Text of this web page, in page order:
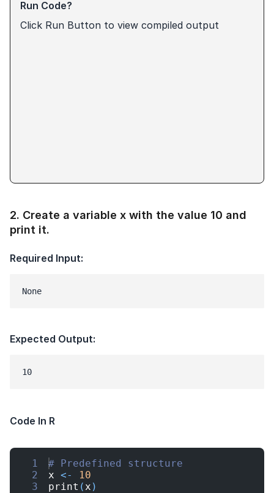
Run Code?
Click Run Button to view compiled output
2. Create a variable x with the value 10 and
print it.
Required Input:
None
Expected Output:
10
Code In R
1
2
3
# Predefined structure
x <-
10
print (x )